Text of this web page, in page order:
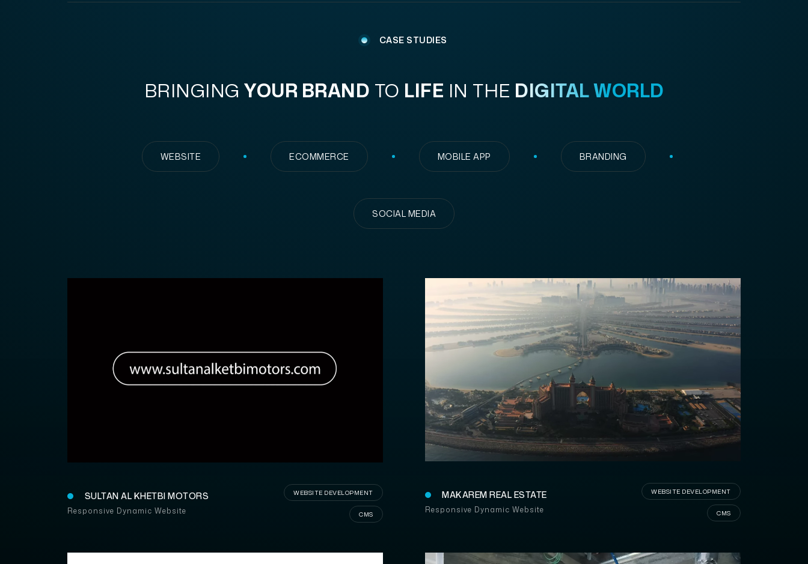
CASE STUDIES
BRINGING YOUR BRAND TO LIFE IN THE DIGITAL WORLD
WEBSITE ECOMMERCE MOBILE APP BRANDING
SOCIAL MEDIA
SULTAN AL KHETBI MOTORS
Responsive Dynamic Website
WEBSITE DEVELOPMENT
CMS
MAKAREM
MAKAREM REAL ESTATE
Responsive Dynamic Website
WEBSITE DEVELOPMENT
CMS